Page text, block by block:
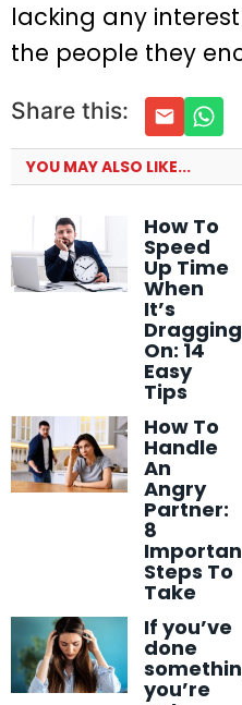
lacking any
the people they
Share this:
YOU MAY ALSO LIKE...
How To
Speed
Up Time
When
It’s
Dragging
On: 14
Easy
Tips
How To
Handle
An
Angry
Partner:
8
Steps To
Take
If you’ve
done
you’re